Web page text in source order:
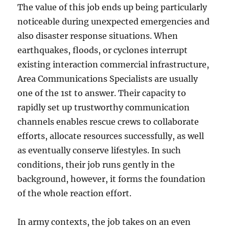
The value of this job ends up being particularly
noticeable during unexpected emergencies and
also disaster response situations. When
earthquakes, floods, or cyclones interrupt
existing interaction commercial infrastructure,
Area Communications Specialists are usually
one of the 1st to answer. Their capacity to
rapidly set up trustworthy communication
channels enables rescue crews to collaborate
efforts, allocate resources successfully, as well
as eventually conserve lifestyles. In such
conditions, their job runs gently in the
background, however, it forms the foundation
of the whole reaction effort.
In army contexts, the job takes on an even